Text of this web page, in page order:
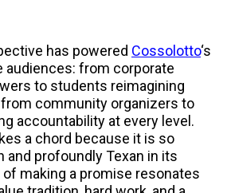
has powered Cossolotto‘s
audiences: from corporate
to students reimagining
community organizers to
accountability at every level.
a chord because it is so
and profoundly Texan in its
making a promise resonates